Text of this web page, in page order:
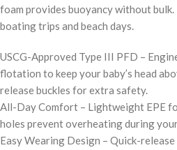
foam provides buoyancy without
boating trips and beach days.
USCG-Approved Type III PFD –
flotation to keep your baby’s head
release buckles for extra safety.
All-Day Comfort – Lightweight EPE
holes prevent overheating during
Easy Wearing Design – Quick-